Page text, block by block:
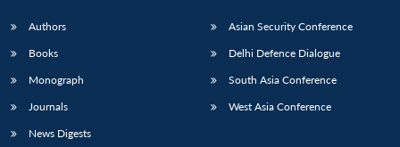
Authors
Books
Monograph
Journals
News Digests
Asian Security Conference
Delhi Defence Dialogue
South Asia Conference
West Asia Conference